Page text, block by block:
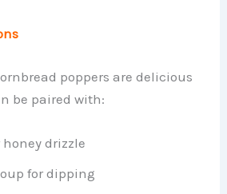
poppers are delicious
be paired with:
drizzle
for dipping